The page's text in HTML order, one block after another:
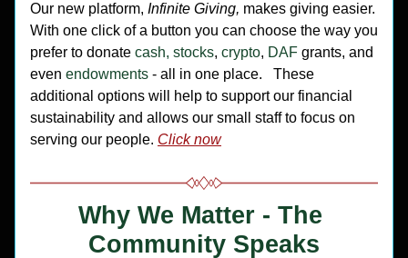
Our new platform, Infinite Giving, makes giving easier.
With one click of a button you can choose the way you
prefer to donate cash, stocks, crypto, DAF grants, and
even endowments - all in one place.
These
additional options will help to support our financial
sustainability and allows our small staff to focus on
serving our people. Click now
Why We Matter - The
Community Speaks